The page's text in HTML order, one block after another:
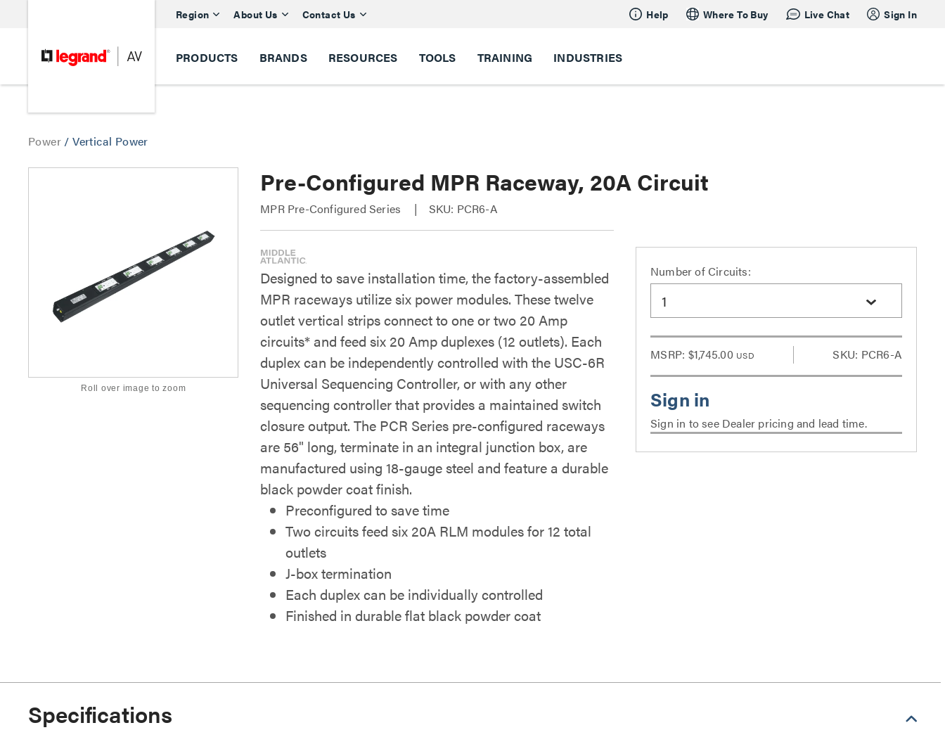
Region About Us Contact Us Help Where To Buy Live Chat Sign In
PRODUCTS BRANDS RESOURCES TOOLS TRAINING INDUSTRIES
Power /Vertical Power
Roll over image to zoom
Pre-Configured MPR Raceway, 20A Circuit
MPR Pre-Configured Series SKU: PCR6-A
Designed to save installation time, the factory-assembled
MPR raceways utilize six power modules. These twelve
outlet vertical strips connect to one or two 20 Amp
circuits* and feed six 20 Amp duplexes (12 outlets). Each
duplex can be independently controlled with the USC-6R
Universal Sequencing Controller, or with any other
sequencing controller that provides a maintained switch
closure output. The PCR Series pre-configured raceways
are 56" long, terminate in an integral junction box, are
manufactured using 18-gauge steel and feature a durable
black powder coat finish.
Preconfigured to save time
Two circuits feed six 20A RLM modules for 12 total
outlets
J-box termination
Each duplex can be individually controlled
Finished in durable flat black powder coat
Number of Circuits:
1
MSRP: $1,745.00 USD SKU: PCR6-A
Sign in to see Dealer pricing and lead time.
Specifications